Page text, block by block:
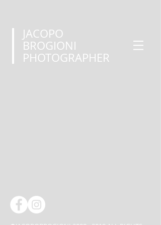
JACOPO
BROGIONI
PHOTOGRAPHER